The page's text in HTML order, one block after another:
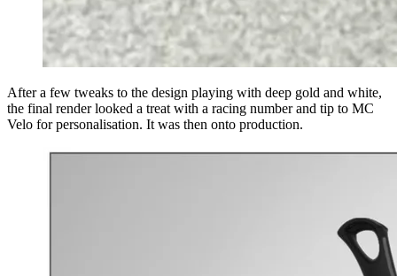
After a few tweaks to the design playing with deep gold and white,
the final render looked a treat with a racing number and tip to MC
Velo for personalisation. It was then onto production.